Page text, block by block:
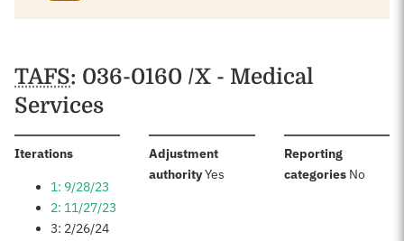
Schedules
TAFS: 036-0160 /X - Medical
Services
Iterations:
1: 9/28/23
2: 11/27/23
3: 2/26/24
Adjustment
authority:Yes
Reporting
categories: No